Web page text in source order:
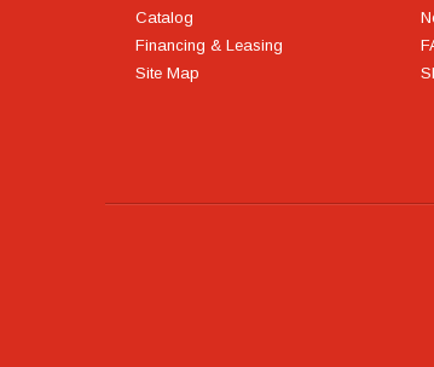
Catalog
Financing & Leasing
Site Map